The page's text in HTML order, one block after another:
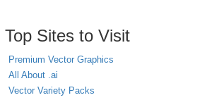
Top Sites to Visit
Premium Vector Graphics
All About .ai
Vector Variety Packs